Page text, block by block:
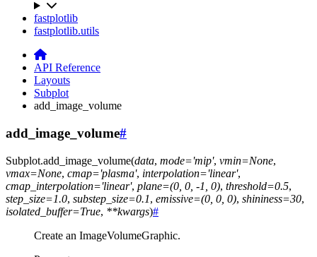
fastplotlib
fastplotlib.utils
API Reference
Layouts
Subplot
add_image_volume
add_image_volume#
Subplot.add_image_volume(data, mode='mip', vmin=None,
vmax=None, cmap='plasma', interpolation='linear',
cmap_interpolation='linear', plane=(0, 0, -1, 0), threshold=0.5,
step_size=1.0, substep_size=0.1, emissive=(0, 0, 0), shininess=30,
isolated_buffer=True, **kwargs)#
Create an ImageVolumeGraphic.